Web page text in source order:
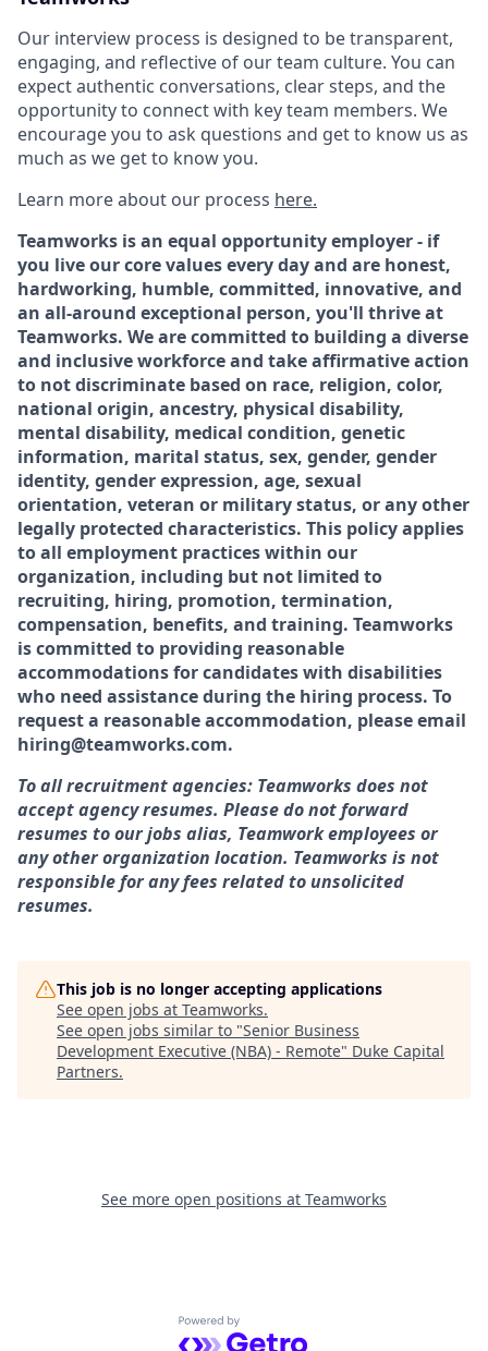
Our interview process is designed to be transparent,
engaging, and reflective of our team culture. You can
expect authentic conversations, clear steps, and the
opportunity to connect with key team members. We
encourage you to ask questions and get to know us as
much as we get to know you.
Learn more about our process here.
Teamworks is an equal opportunity employer - if
you live our core values every day and are honest,
hardworking, humble, committed, innovative, and
an all-around exceptional person, you'll thrive at
Teamworks. We are committed to building a diverse
and inclusive workforce and take affirmative action
to not discriminate based on race, religion, color,
national origin, ancestry, physical disability,
mental disability, medical condition, genetic
information, marital status, sex, gender, gender
identity, gender expression, age, sexual
orientation, veteran or military status, or any other
legally protected characteristics. This policy applies
to all employment practices within our
organization, including but not limited to
recruiting, hiring, promotion, termination,
compensation, benefits, and training. Teamworks
is committed to providing reasonable
accommodations for candidates with disabilities
who need assistance during the hiring process. To
request a reasonable accommodation, please email
hiring@teamworks.com.
To all recruitment agencies: Teamworks does not
accept agency resumes. Please do not forward
resumes to our jobs alias, Teamwork employees or
any other organization location. Teamworks is not
responsible for any fees related to unsolicited
resumes.
This job is no longer accepting applications
See open jobs at Teamworks.
See open jobs similar to "Senior Business
Development Executive (NBA) - Remote" Duke Capital
Partners.
See more open positions at Teamworks
Powered by Getro.com